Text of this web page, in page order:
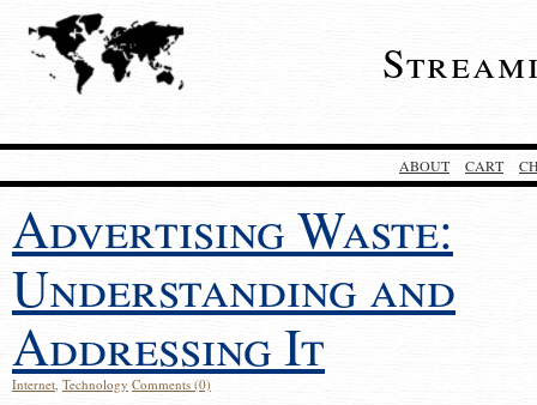
ABOUT CART
Advertising Waste:
Understanding and
Addressing It
Internet, Technology Comments (0)